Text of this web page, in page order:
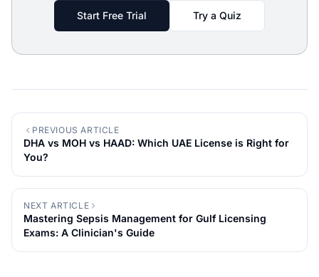
Start Free Trial Try a Quiz
PREVIOUS ARTICLE
DHA vs MOH vs HAAD: Which UAE License is Right for
You?
NEXT ARTICLE
Mastering Sepsis Management for Gulf Licensing
Exams: A Clinician's Guide